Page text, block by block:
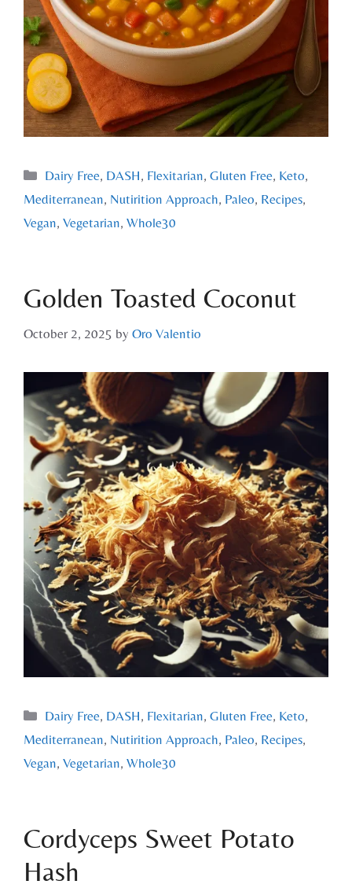
Dairy Free, DASH, Flexitarian,Gluten Free, Keto,
Mediterranean, Nutirition Approach, Paleo, Recipes,
Vegan, Vegetarian, Whole30
Golden Toasted Coconut
October 2, 2025 by Oro Valentio
Dairy Free, DASH, Flexitarian,Gluten Free, Keto,
Mediterranean, Nutirition Approach, Paleo, Recipes,
Vegan, Vegetarian, Whole30
Cordyceps Sweet Potato
Hash